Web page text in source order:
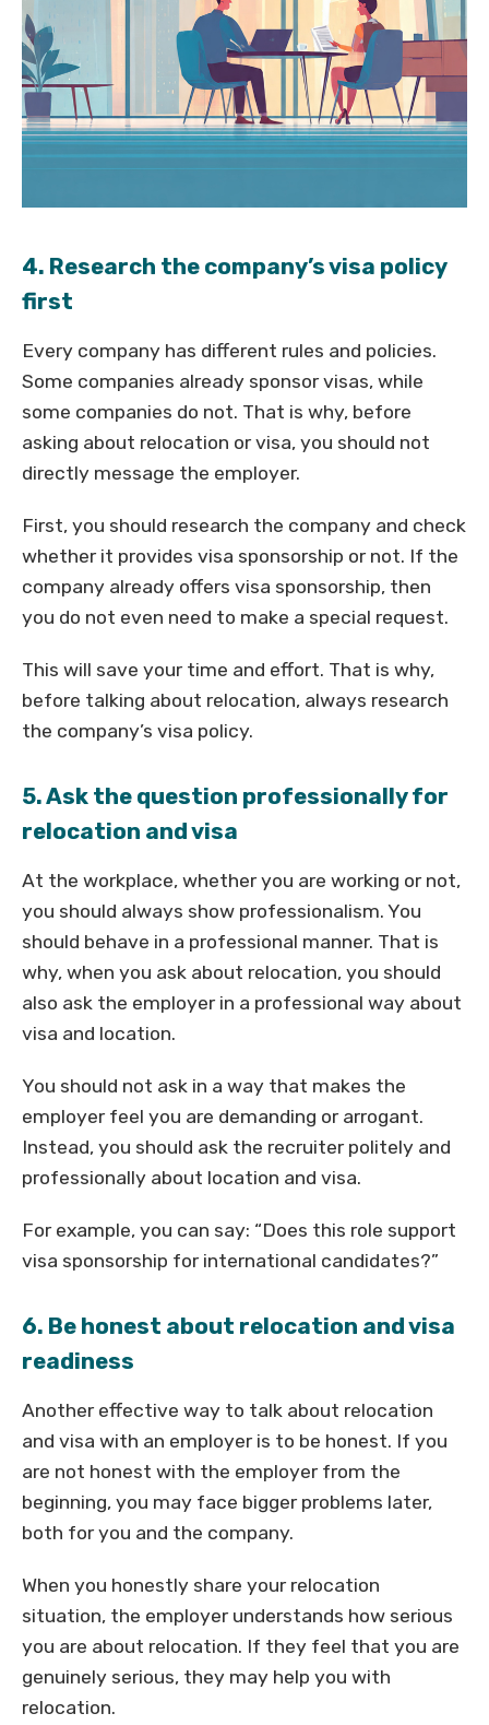
4. Research the company’s visa policy
first
Every company has different rules and policies.
Some companies already sponsor visas, while
some companies do not. That is why, before
asking about relocation or visa, you should not
directly message the employer.
First, you should research the company and check
whether it provides visa sponsorship or not. If the
company already offers visa sponsorship, then
you do not even need to make a special request.
This will save your time and effort. That is why,
before talking about relocation, always research
the company’s visa policy.
5. Ask the question professionally for
relocation and visa
At the workplace, whether you are working or not,
you should always show professionalism. You
should behave in a professional manner. That is
why, when you ask about relocation, you should
also ask the employer in a professional way about
visa and location.
You should not ask in a way that makes the
employer feel you are demanding or arrogant.
Instead, you should ask the recruiter politely and
professionally about location and visa.
For example, you can say: “Does this role support
visa sponsorship for international candidates?”
6. Be honest about relocation and visa
readiness
Another effective way to talk about relocation
and visa with an employer is to be honest. If you
are not honest with the employer from the
beginning, you may face bigger problems later,
both for you and the company.
When you honestly share your relocation
situation, the employer understands how serious
you are about relocation. If they feel that you are
genuinely serious, they may help you with
relocation.